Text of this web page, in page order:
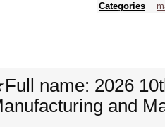
Categories
name: 2026
and